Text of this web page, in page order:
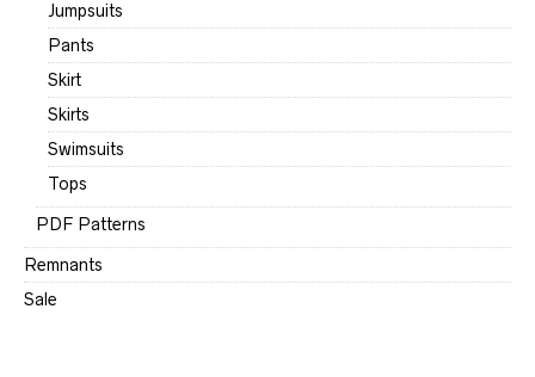
Jumpsuits
Pants
Skirt
Skirts
Swimsuits
Tops
PDF Patterns
Remnants
Sale